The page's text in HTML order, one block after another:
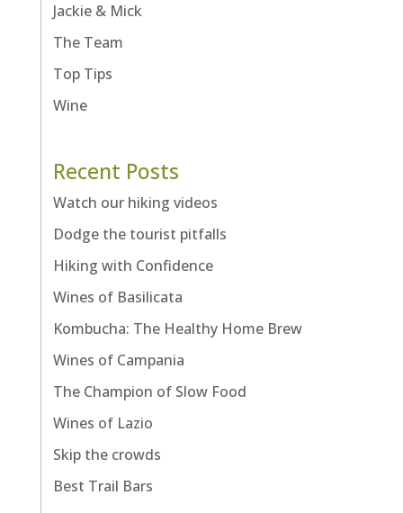
Jackie & Mick
The Team
Top Tips
Wine
Recent Posts
Watch our hiking videos
Dodge the tourist pitfalls
Hiking with Confidence
Wines of Basilicata
Kombucha: The Healthy Home Brew
Wines of Campania
The Champion of Slow Food
Wines of Lazio
Skip the crowds
Best Trail Bars